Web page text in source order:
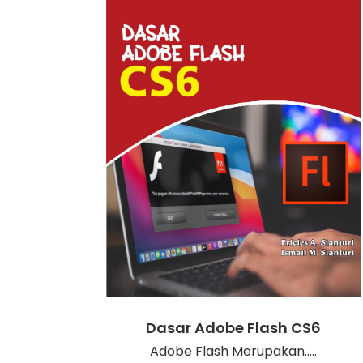
Dasar Adobe Flash CS6
Adobe Flash Merupakan.....